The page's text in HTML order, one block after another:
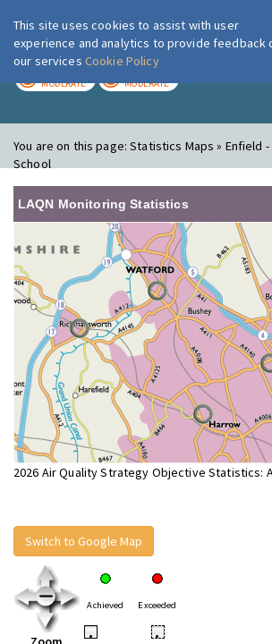
London Air
MODERATE MODERATE
You are on this page:Statistics Maps » Enfield
School
LAQN Monitoring Statistics
2026 Air Quality Strategy Objective Statistics:
Switch to Google Map
Achieved Exceeded
• •
This site uses cookies to assist with user
experience and analytics to provide feedback
our services Cookie Policy